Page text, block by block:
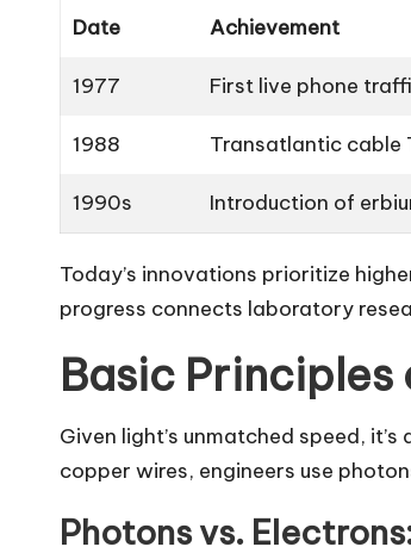
Date Achievement
1977 First live phone
1988 Transatlantic cable
1990s Introduction of
Today’s innovations prioritize
progress connects laboratory
Basic
Given light’s unmatched speed,
copper wires, engineers use
Photons vs.